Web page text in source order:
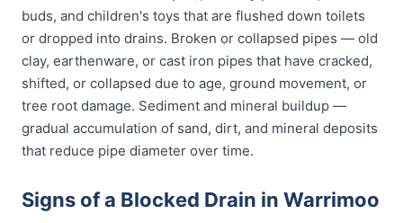
buds, and children's toys that are flushed down toilets
or dropped into drains. Broken or collapsed pipes — old
clay, earthenware, or cast iron pipes that have cracked,
shifted, or collapsed due to age, ground movement, or
tree root damage. Sediment and mineral buildup —
gradual accumulation of sand, dirt, and mineral deposits
that reduce pipe diameter over time.
Signs of a Blocked Drain in Warrimoo